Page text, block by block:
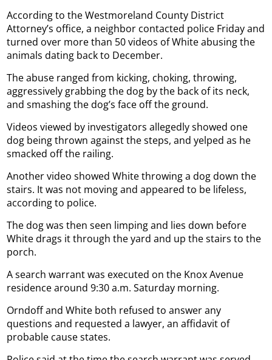
According to the Westmoreland County District
Attorney’s office, a neighbor contacted police Friday and
turned over more than 50 videos of White abusing the
animals dating back to December.
The abuse ranged from kicking, choking, throwing,
aggressively grabbing the dog by the back of its neck,
and smashing the dog’s face off the ground.
Videos viewed by investigators allegedly showed one
dog being thrown against the steps, and yelped as he
smacked off the railing.
Another video showed White throwing a dog down the
stairs. It was not moving and appeared to be lifeless,
according to police.
The dog was then seen limping and lies down before
White drags it through the yard and up the stairs to the
porch.
A search warrant was executed on the Knox Avenue
residence around 9:30 a.m. Saturday morning.
Orndoff and White both refused to answer any
questions and requested a lawyer, an affidavit of
probable cause states.